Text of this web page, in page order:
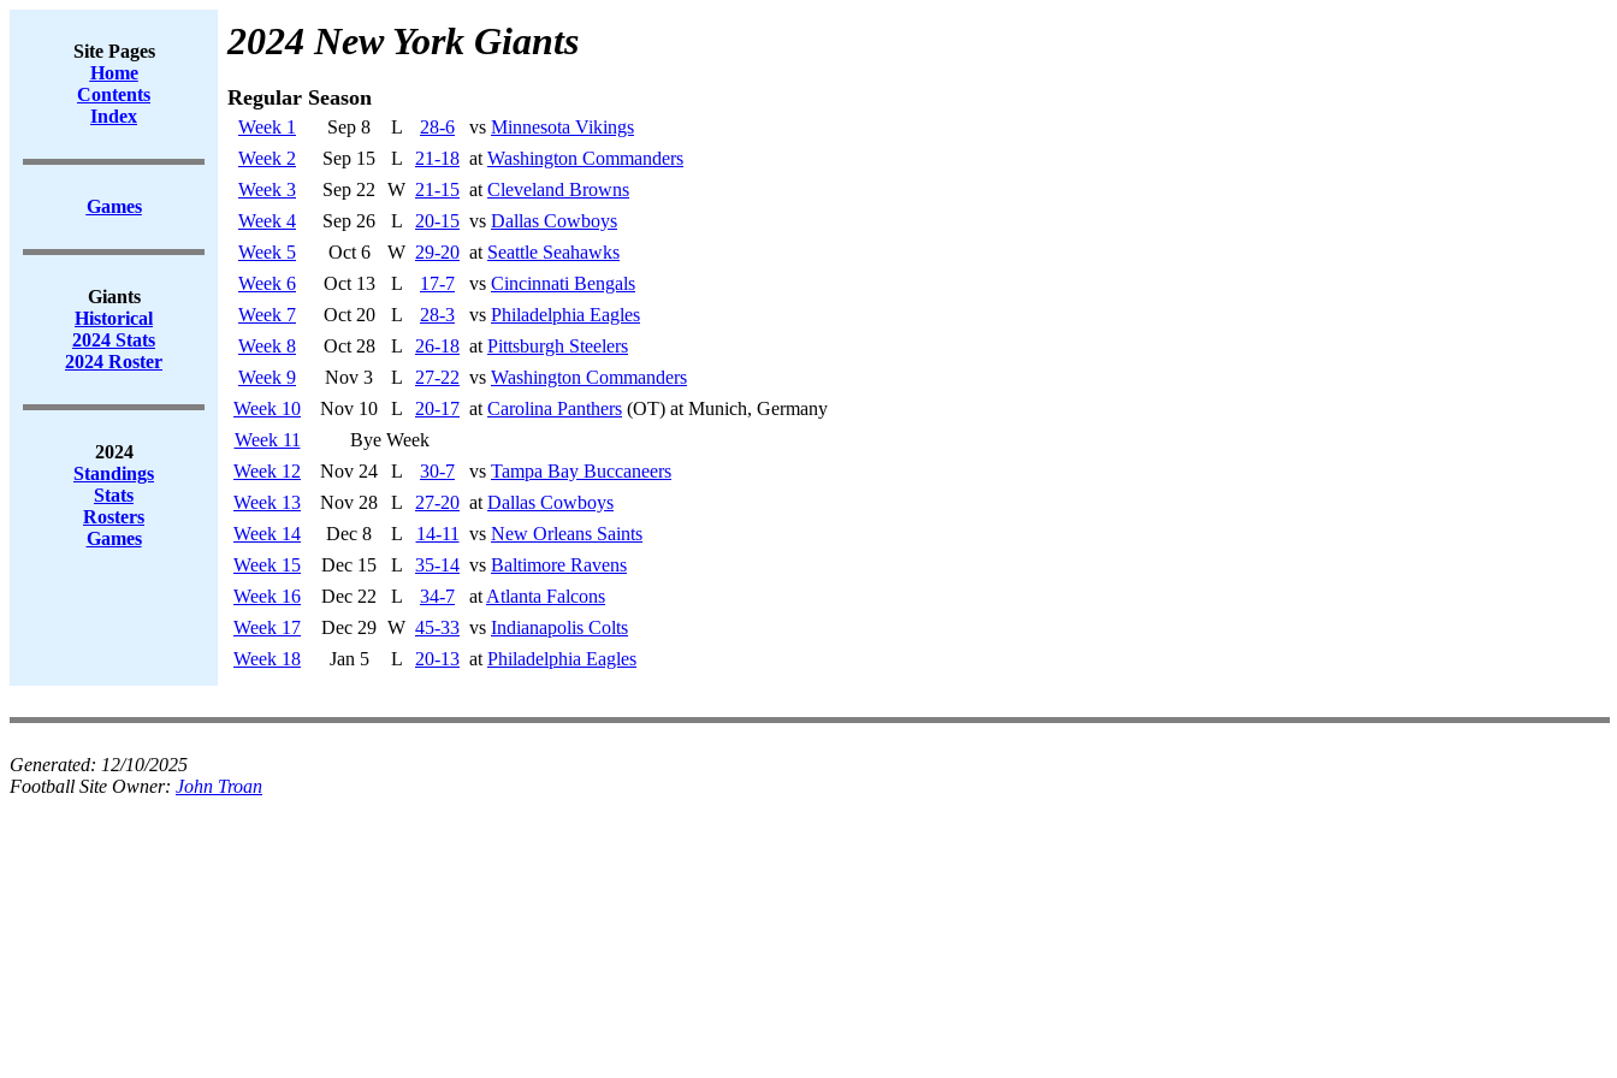
Site Pages
Home
Contents
Index
Games
Giants
Historical
2024 Stats
2024 Roster
2024
Standings
Stats
Rosters
Games
2024 New York Giants
Regular Season
Week 1 Sep 8 L 28-6 vs Minnesota Vikings
Week 2
Sep 15 L 21-18 at Washington Commanders
Week 3
Sep 22 W 21-15 at Cleveland Browns
Week 4
Sep 26 L 20-15 vs Dallas Cowboys
Week 5
Oct 6 W 29-20 at Seattle Seahawks
Week 6
Oct 13 L 17-7 vs Cincinnati Bengals
Week 7
Oct 20 L 28-3 vs Philadelphia Eagles
Week 8
Oct 28 L 26-18 at Pittsburgh Steelers
Week 9
Nov 3 L 27-22 vs Washington Commanders
Week 10
Nov 10 L 20-17 at Carolina Panthers (OT) at Munich, Germany
Week 11
Bye Week
Week 12
Nov 24 L 30-7 vs Tampa Bay Buccaneers
Week 13
Nov 28 L 27-20 at Dallas Cowboys
Week 14
Dec 8 L 14-11 vs New Orleans Saints
Week 15
Dec 15 L 35-14 vs Baltimore Ravens
Week 16
Dec 22 L 34-7 at Atlanta Falcons
Week 17
Dec 29 W 45-33 vs Indianapolis Colts
Week 18
Jan 5 L 20-13 at Philadelphia Eagles
Generated: 12/10/2025
Football Site Owner: John Troan